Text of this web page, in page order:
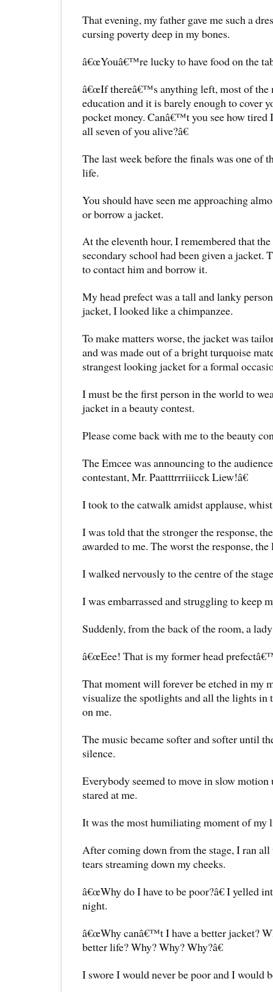
That evening, my father gave me such a
cursing poverty deep in my bones.
â€œYouâ€™re lucky to have food on the
â€œIf thereâ€™s anything left, most of the
education and it is barely enough to cover
pocket money. Canâ€™t you see how tired
all seven of you alive?â€
The last week before the finals was one of
life.
You should have seen me approaching
or borrow a jacket.
At the eleventh hour, I remembered that
secondary school had been given a jacket.
to contact him and borrow it.
My head prefect was a tall and lanky
jacket, I looked like a chimpanzee.
To make matters worse, the jacket was
and was made out of a bright turquoise
strangest looking jacket for a formal
I must be the first person in the world to
jacket in a beauty contest.
Please come back with me to the beauty
The Emcee was announcing to the
contestant, Mr. Paatttrrriiicck Liew!â€
I took to the catwalk amidst applause,
I was told that the stronger the response,
awarded to me. The worst the response,
I walked nervously to the centre of the
I was embarrassed and struggling to keep
Suddenly, from the back of the room, a
â€œEee! That is my former head
That moment will forever be etched in my
visualize the spotlights and all the lights in
on me.
The music became softer and softer until
silence.
Everybody seemed to move in slow
stared at me.
It was the most humiliating moment of my
After coming down from the stage, I ran
tears streaming down my cheeks.
â€œWhy do I have to be poor?â€ I yelled
night.
â€œWhy canâ€™t I have a better jacket?
better life? Why? Why? Why?â€
I swore I would never be poor and I would